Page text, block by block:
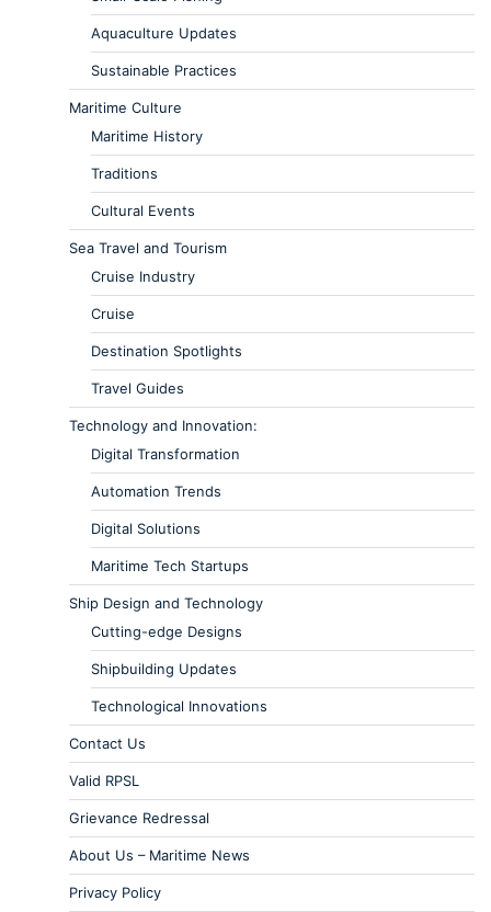
Aquaculture Updates
Sustainable Practices
Maritime Culture
Maritime History
Traditions
Cultural Events
Sea Travel and Tourism
Cruise Industry
Cruise
Destination Spotlights
Travel Guides
Technology and Innovation:
Digital Transformation
Automation Trends
Digital Solutions
Maritime Tech Startups
Ship Design and Technology
Cutting-edge Designs
Shipbuilding Updates
Technological Innovations
Contact Us
Valid RPSL
Grievance Redressal
About Us – Maritime News
Privacy Policy